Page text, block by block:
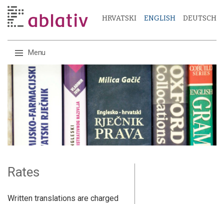
HRVATSKI ENGLISH DEUTSCH
Menu
content
Rates
Written translations are charged